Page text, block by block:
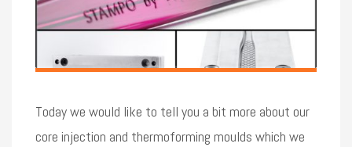
Today we would like to tell you a bit more about our
core injection and thermoforming moulds which we